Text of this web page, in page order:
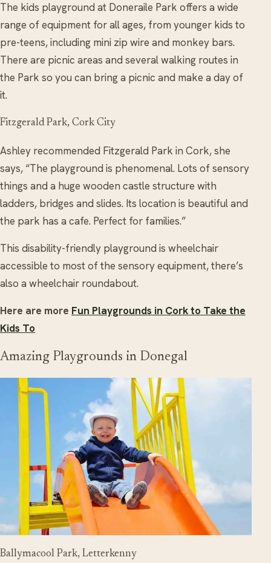
The kids playground at Doneraile Park offers a wide
range of equipment for all ages, from younger kids to
pre-teens, including mini zip wire and monkey bars.
There are picnic areas and several walking routes in
the Park so you can bring a picnic and make a day of
it.
Fitzgerald Park, Cork City
Ashley recommended Fitzgerald Park in Cork, she
says, “The playground is phenomenal. Lots of sensory
things and a huge wooden castle structure with
ladders, bridges and slides. Its location is beautiful and
the park has a cafe. Perfect for families.”
This disability-friendly playground is wheelchair
accessible to most of the sensory equipment, there’s
also a wheelchair roundabout.
Here are more Fun Playgrounds in Cork to Take the
Kids To
Amazing Playgrounds in Donegal
Ballymacool Park, Letterkenny